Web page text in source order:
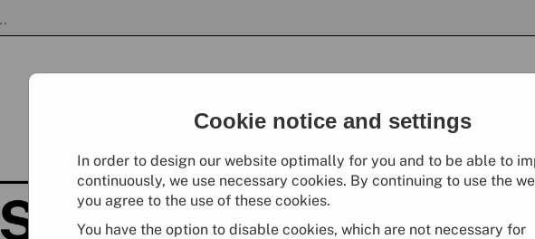
Cookie notice and settings
In order to design our website optimally for you and to be able to
continuously, we use necessary cookies. By continuing to use the
you agree to the use of these cookies.
You have the option to disable cookies, which are not necessary for